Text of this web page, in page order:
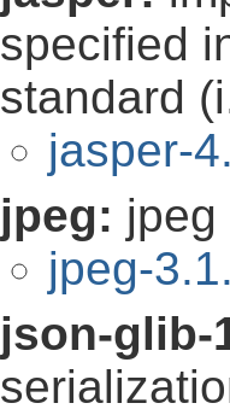
specified
standard
jasper-
jpeg: jpeg
jpeg-
json-